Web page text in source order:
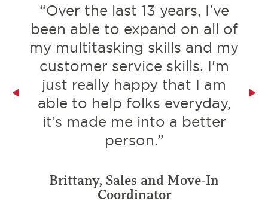
“Over the last 13 years, I’ve
been able to expand on all of
my multitasking skills and my
customer service skills. I'm
just really happy that I am
able to help folks everyday,
it’s made me into a better
person.”
Brittany, Sales and Move-In
Coordinator